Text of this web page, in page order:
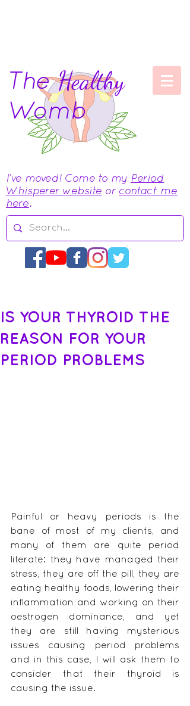
TheHealthy
Womb
I've moved! Come to my Period
Whisperer website or contact me
here.
IS YOUR THYROID THE
REASON FOR YOUR
PERIOD PROBLEMS
Painful or heavy periods is the
bane of most of my clients, and
many of them are quite period
literate: they have managed their
stress, they are off the pill, they are
eating healthy foods, lowering their
inflammation and working on their
oestrogen dominance, and yet
they are still having mysterious
issues causing period problems
and in this case, I will ask them to
consider that their thyroid is
causing the issue.